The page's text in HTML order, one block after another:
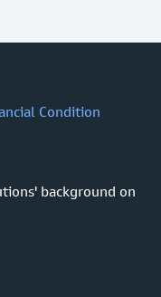
Condition
background on